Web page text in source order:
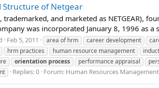
Structure of Netgear
trademarked, and marketed as NETGEAR),
was incorporated January 8, 1996 as
Feb 5, 2011 area of hrm career development
hrm practices human resource management
orientation process performance appraisal
Replies: 0 Forum: Human Resources Management